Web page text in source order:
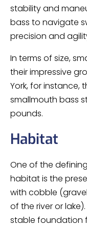
stability and
bass to navigate
precision and
In terms of size,
their impressive
York, for instance,
smallmouth bass
pounds.
Habitat
One of the
habitat is the
with cobble
of the river or
stable foundation